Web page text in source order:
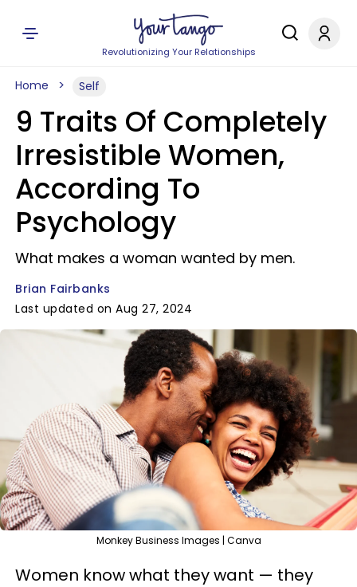
Revolutionizing Your Relationships
Home Self
9 Traits Of Completely
Irresistible Women,
According To
Psychology
What makes a woman wanted by men.
Brian Fairbanks
Last updated on Aug 27, 2024
Monkey Business Images | Canva
Women know what they want — they